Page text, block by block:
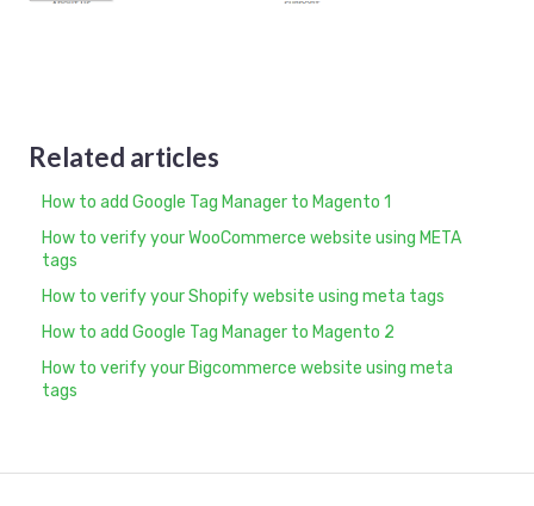
Related articles
How to add Google Tag Manager to Magento 1
How to verify your WooCommerce website using META
tags
How to verify your Shopify website using meta tags
How to add Google Tag Manager to Magento 2
How to verify your Bigcommerce website using meta
tags